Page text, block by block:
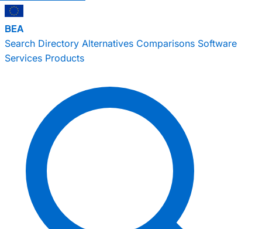
BEA
Search Directory Alternatives Comparisons Software
Services Products